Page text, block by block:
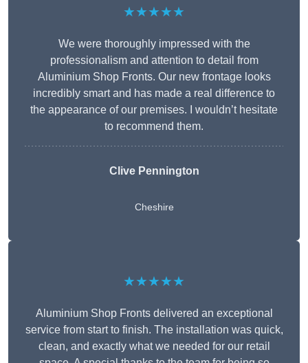
★★★★★
We were thoroughly impressed with the
professionalism and attention to detail from
Aluminium Shop Fronts. Our new frontage looks
incredibly smart and has made a real difference to
the appearance of our premises. I wouldn’t hesitate
to recommend them.
Clive Pennington
Cheshire
★★★★★
Aluminium Shop Fronts delivered an exceptional
service from start to finish. The installation was quick,
clean, and exactly what we needed for our retail